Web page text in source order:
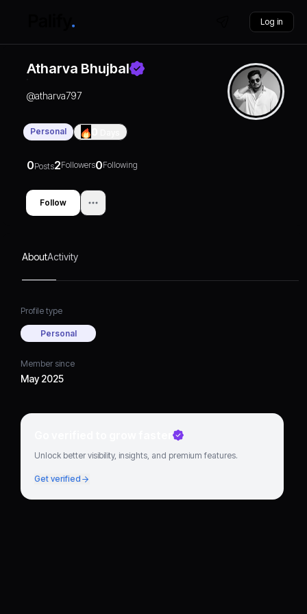
Log in
Atharva Bhujbal
@atharva797
Personal
0Posts2Followers0Following
Follow
AboutActivity
Profile type
Personal
Member since
May 2025
Go verified to grow faster
Unlock better visibility, insights, and premium features.
Get verified